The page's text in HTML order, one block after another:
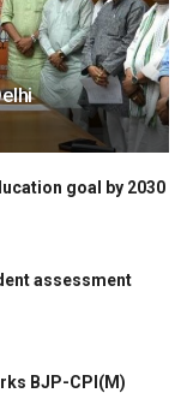
goal by 2030
assessment
BJP-CPI(M)